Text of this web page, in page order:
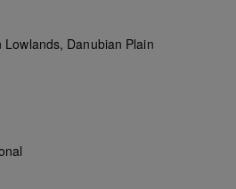
Lowlands, Danubian Plain